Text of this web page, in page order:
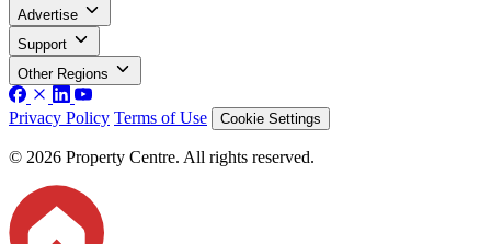
Advertise
Support
Other Regions
Privacy Policy Terms of Use Cookie Settings
© 2026 Property Centre. All rights reserved.